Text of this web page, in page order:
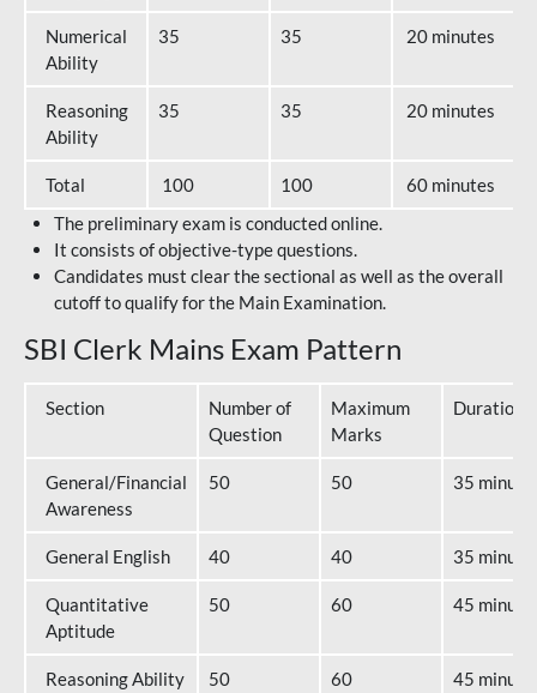
Numerical
Ability
35 35 20 minutes
Reasoning
Ability
35 35 20 minutes
Total 100 100
60 minutes
The preliminary exam is conducted online.
It consists of objective-type questions.
Candidates must clear the sectional as well as the overall
cutoff to qualify for the Main Examination.
SBI Clerk Mains Exam Pattern
Section
Number of
Question
Maximum
Marks
Duration
General/Financial
Awareness
50 50 35
General English 40 40 35
Quantitative
Aptitude
50 60 45
Reasoning Ability
50 60 45